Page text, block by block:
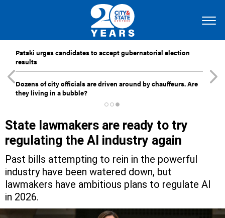
Pataki urges candidates to accept gubernatorial election
results
Dozens of city officials are driven around by chauffeurs. Are
they living in a bubble?
State lawmakers are ready to try
regulating the AI industry again
Past bills attempting to rein in the powerful
industry have been watered down, but
lawmakers have ambitious plans to regulate AI
in 2026.